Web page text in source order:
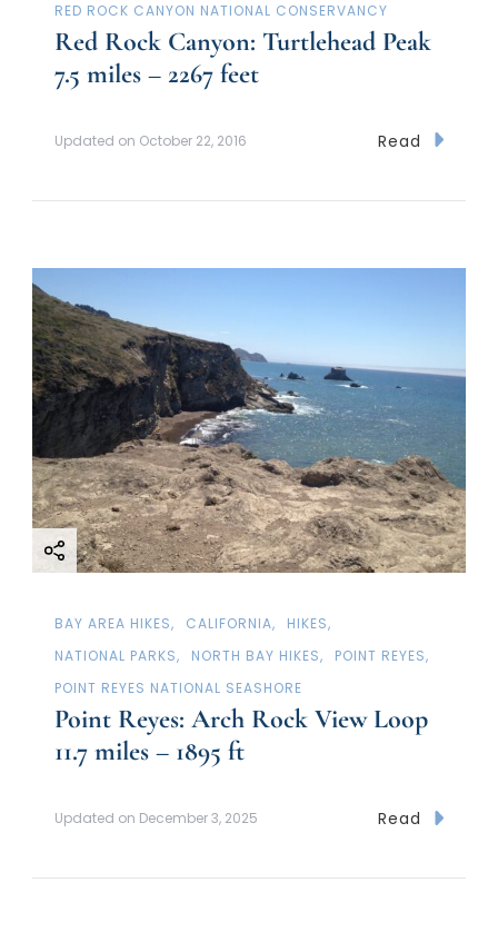
RED ROCK CANYON NATIONAL CONSERVANCY
Red Rock Canyon: Turtlehead Peak
7.5 miles – 2267 feet
Updated on October 22, 2016 Read
BAY AREA HIKES CALIFORNIA
HIKES
NATIONAL PARKS
NORTH BAY HIKES
POINT REYES
POINT REYES NATIONAL SEASHORE
Point Reyes: Arch Rock View Loop
11.7 miles – 1895 ft
Updated on December 3, 2025 Read